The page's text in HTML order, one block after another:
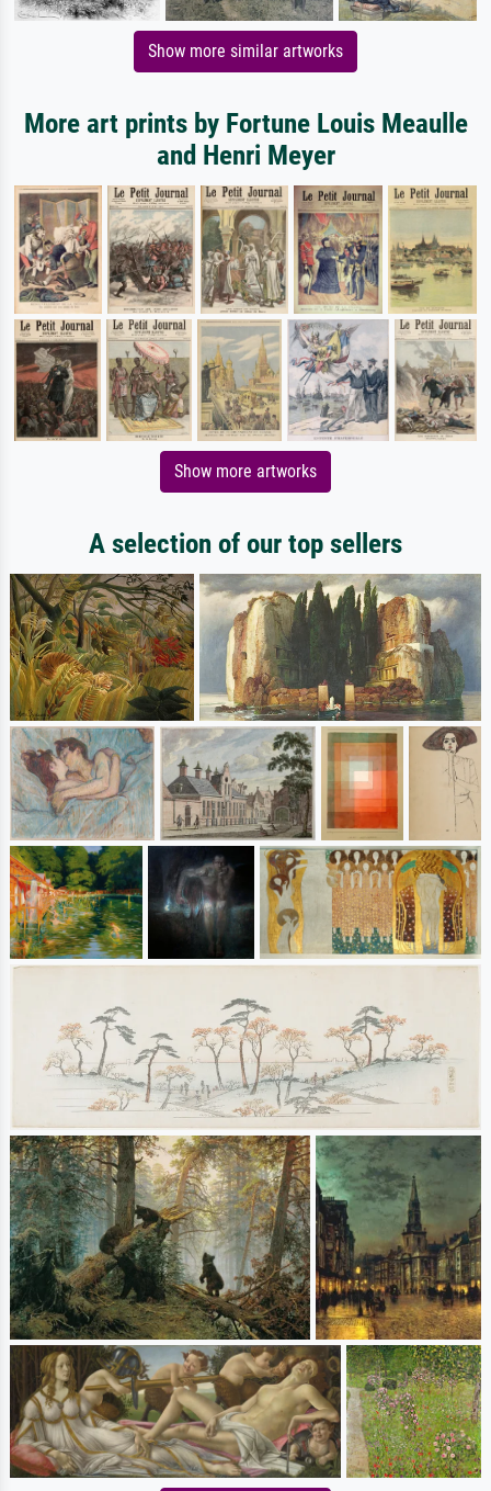
Show more similar artworks
More art prints by Fortune Louis Meaulle
and Henri Meyer
Show more artworks
A selection of our top sellers